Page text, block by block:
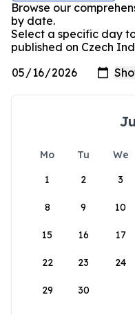
Browse our
by date.
Select a specific day
published on Czech
Mo Tu We
1
2 3
8 9 10
15 16 17
22 23 24
29 30